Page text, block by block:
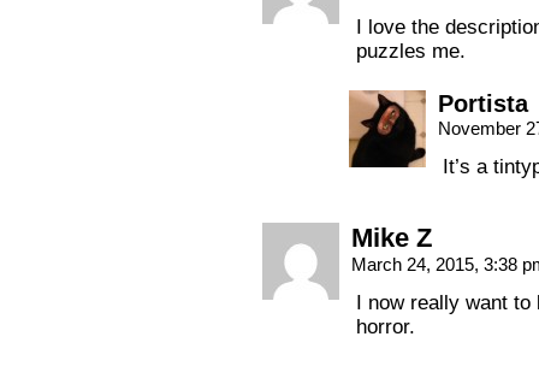
I love the
puzzles me.
Portista
November
It’s a
Mike Z
March 24, 2015, 3:38
I now really want
horror.